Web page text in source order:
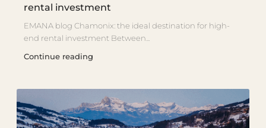
rental investment
EMANA blog Chamonix: the ideal destination for high-
end rental investment Between...
Continue reading